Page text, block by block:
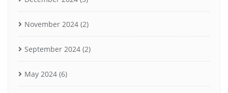
November 2024 (2)
September 2024 (2)
May 2024 (6)